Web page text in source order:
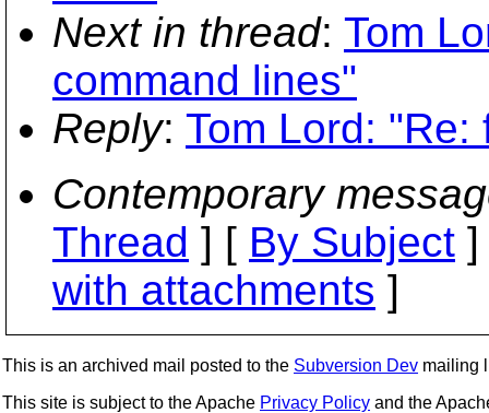
Next in thread: Tom
command lines"
Reply: Tom Lord:
Contemporary
Thread ] [ By Subject
with attachments ]
This is an archived mail posted to the Subversion Dev mailing
This site is subject to the Apache Privacy Policy and the